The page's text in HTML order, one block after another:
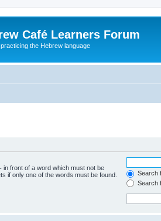
Café Learners Forum
the Hebrew language
- in front of a word which must not be
if only one of the words must be found.
Search
Search